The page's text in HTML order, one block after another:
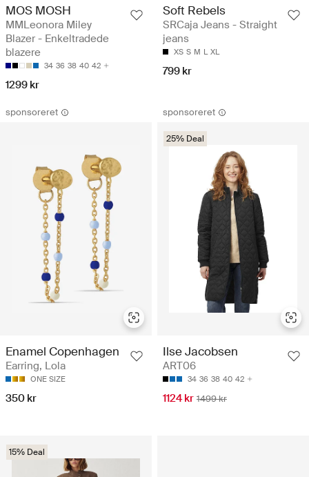
MOS MOSH
MMLeonora Miley
Blazer - Enkeltradede
blazere
34 36 38 40 42
1299 kr
Soft Rebels
SRCaja Jeans - Straight
jeans
XS S M L XL
799 kr
sponsoreret
Enamel Copenhagen
Earring, Lola
ONE SIZE
350 kr
sponsoreret
25% Deal
Ilse Jacobsen
ART06
34 36 38 40 42
1124 kr 1499 kr
15% Deal